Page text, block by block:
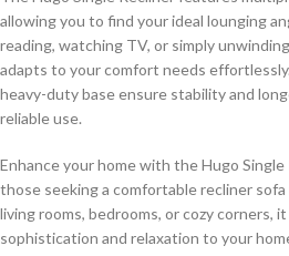
allowing you to find your ideal lounging
reading, watching TV, or simply
adapts to your comfort needs
heavy-duty base ensure stability and
reliable use.
Enhance your home with the Hugo
those seeking a comfortable recliner
living rooms, bedrooms, or cozy corners,
sophistication and relaxation to your